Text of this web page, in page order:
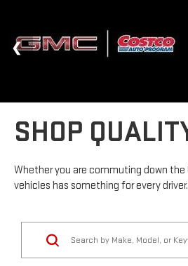
SHOP
Whether you are commuting down